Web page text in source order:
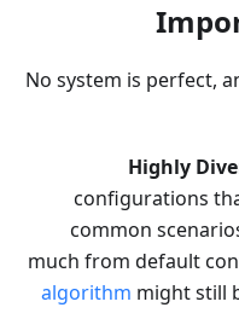
No system is perfect,
Highly
configurations
common
much from default
algorithm might still